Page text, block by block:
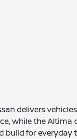
delivers
while the
for everyday